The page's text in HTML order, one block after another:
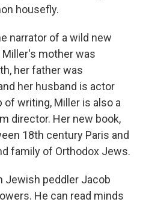
housefly.
narrator of a wild new
Miller's mother was
her father was
her husband is actor
of writing, Miller is also a
director. Her new book,
18th century Paris and
family of Orthodox Jews.
Jewish peddler Jacob
He can read minds